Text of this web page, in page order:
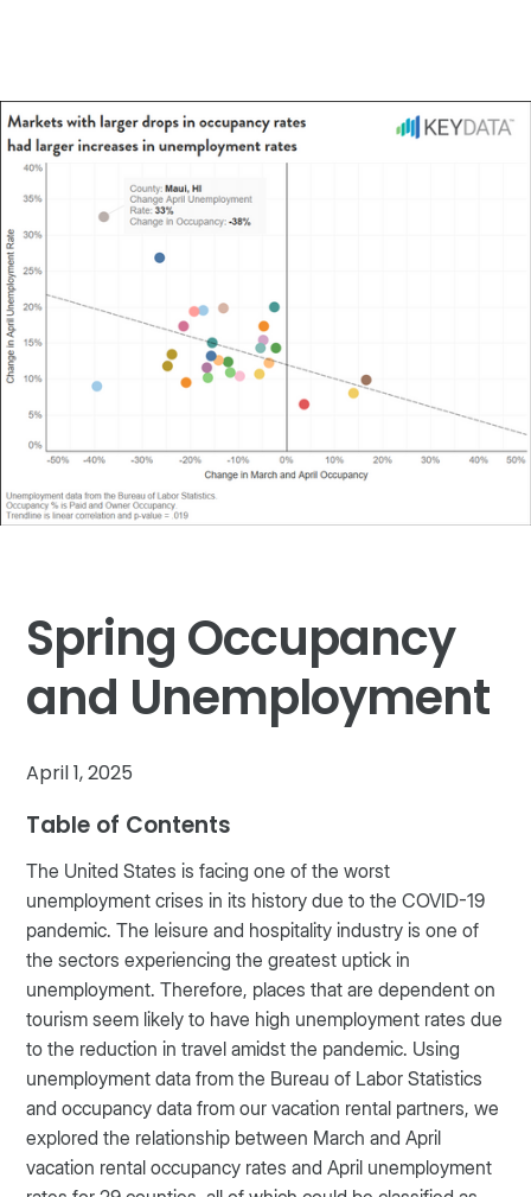
Spring Occupancy
and Unemployment
April 1, 2025
Table of Contents
The United States is facing one of the worst
unemployment crises in its history due to the COVID-19
pandemic. The leisure and hospitality industry is one of
the sectors experiencing the greatest uptick in
unemployment. Therefore, places that are dependent on
tourism seem likely to have high unemployment rates due
to the reduction in travel amidst the pandemic. Using
unemployment data from the Bureau of Labor Statistics
and occupancy data from our vacation rental partners, we
explored the relationship between March and April
vacation rental occupancy rates and April unemployment